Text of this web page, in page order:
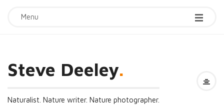
Menu
Steve Deeley.
Naturalist. Nature writer. Nature photographer.